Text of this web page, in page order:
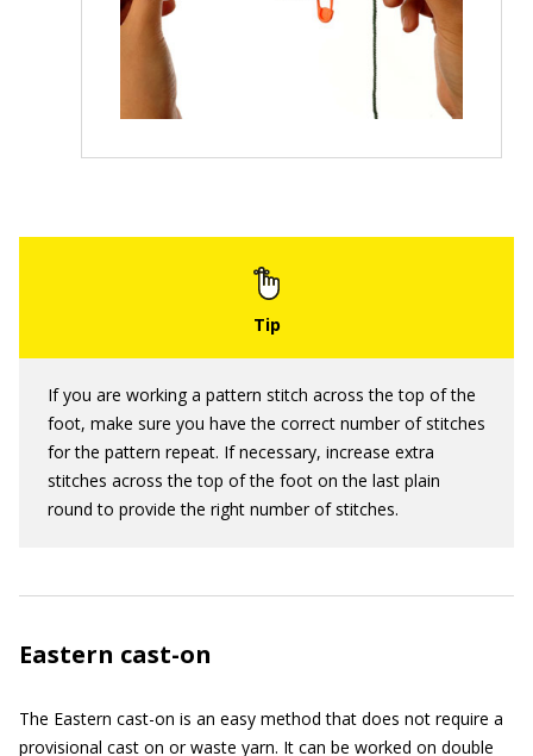
If you are working a pattern stitch across the top of the
foot, make sure you have the correct number of stitches
for the pattern repeat. If necessary, increase extra
stitches across the top of the foot on the last plain
round to provide the right number of stitches.
Eastern cast-on
The Eastern cast-on is an easy method that does not require a
provisional cast on or waste yarn. It can be worked on double